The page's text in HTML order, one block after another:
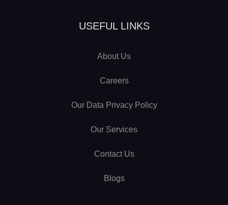
USEFUL LINKS
About Us
Careers
Our Data Privacy Policy
Our Services
Contact Us
Blogs